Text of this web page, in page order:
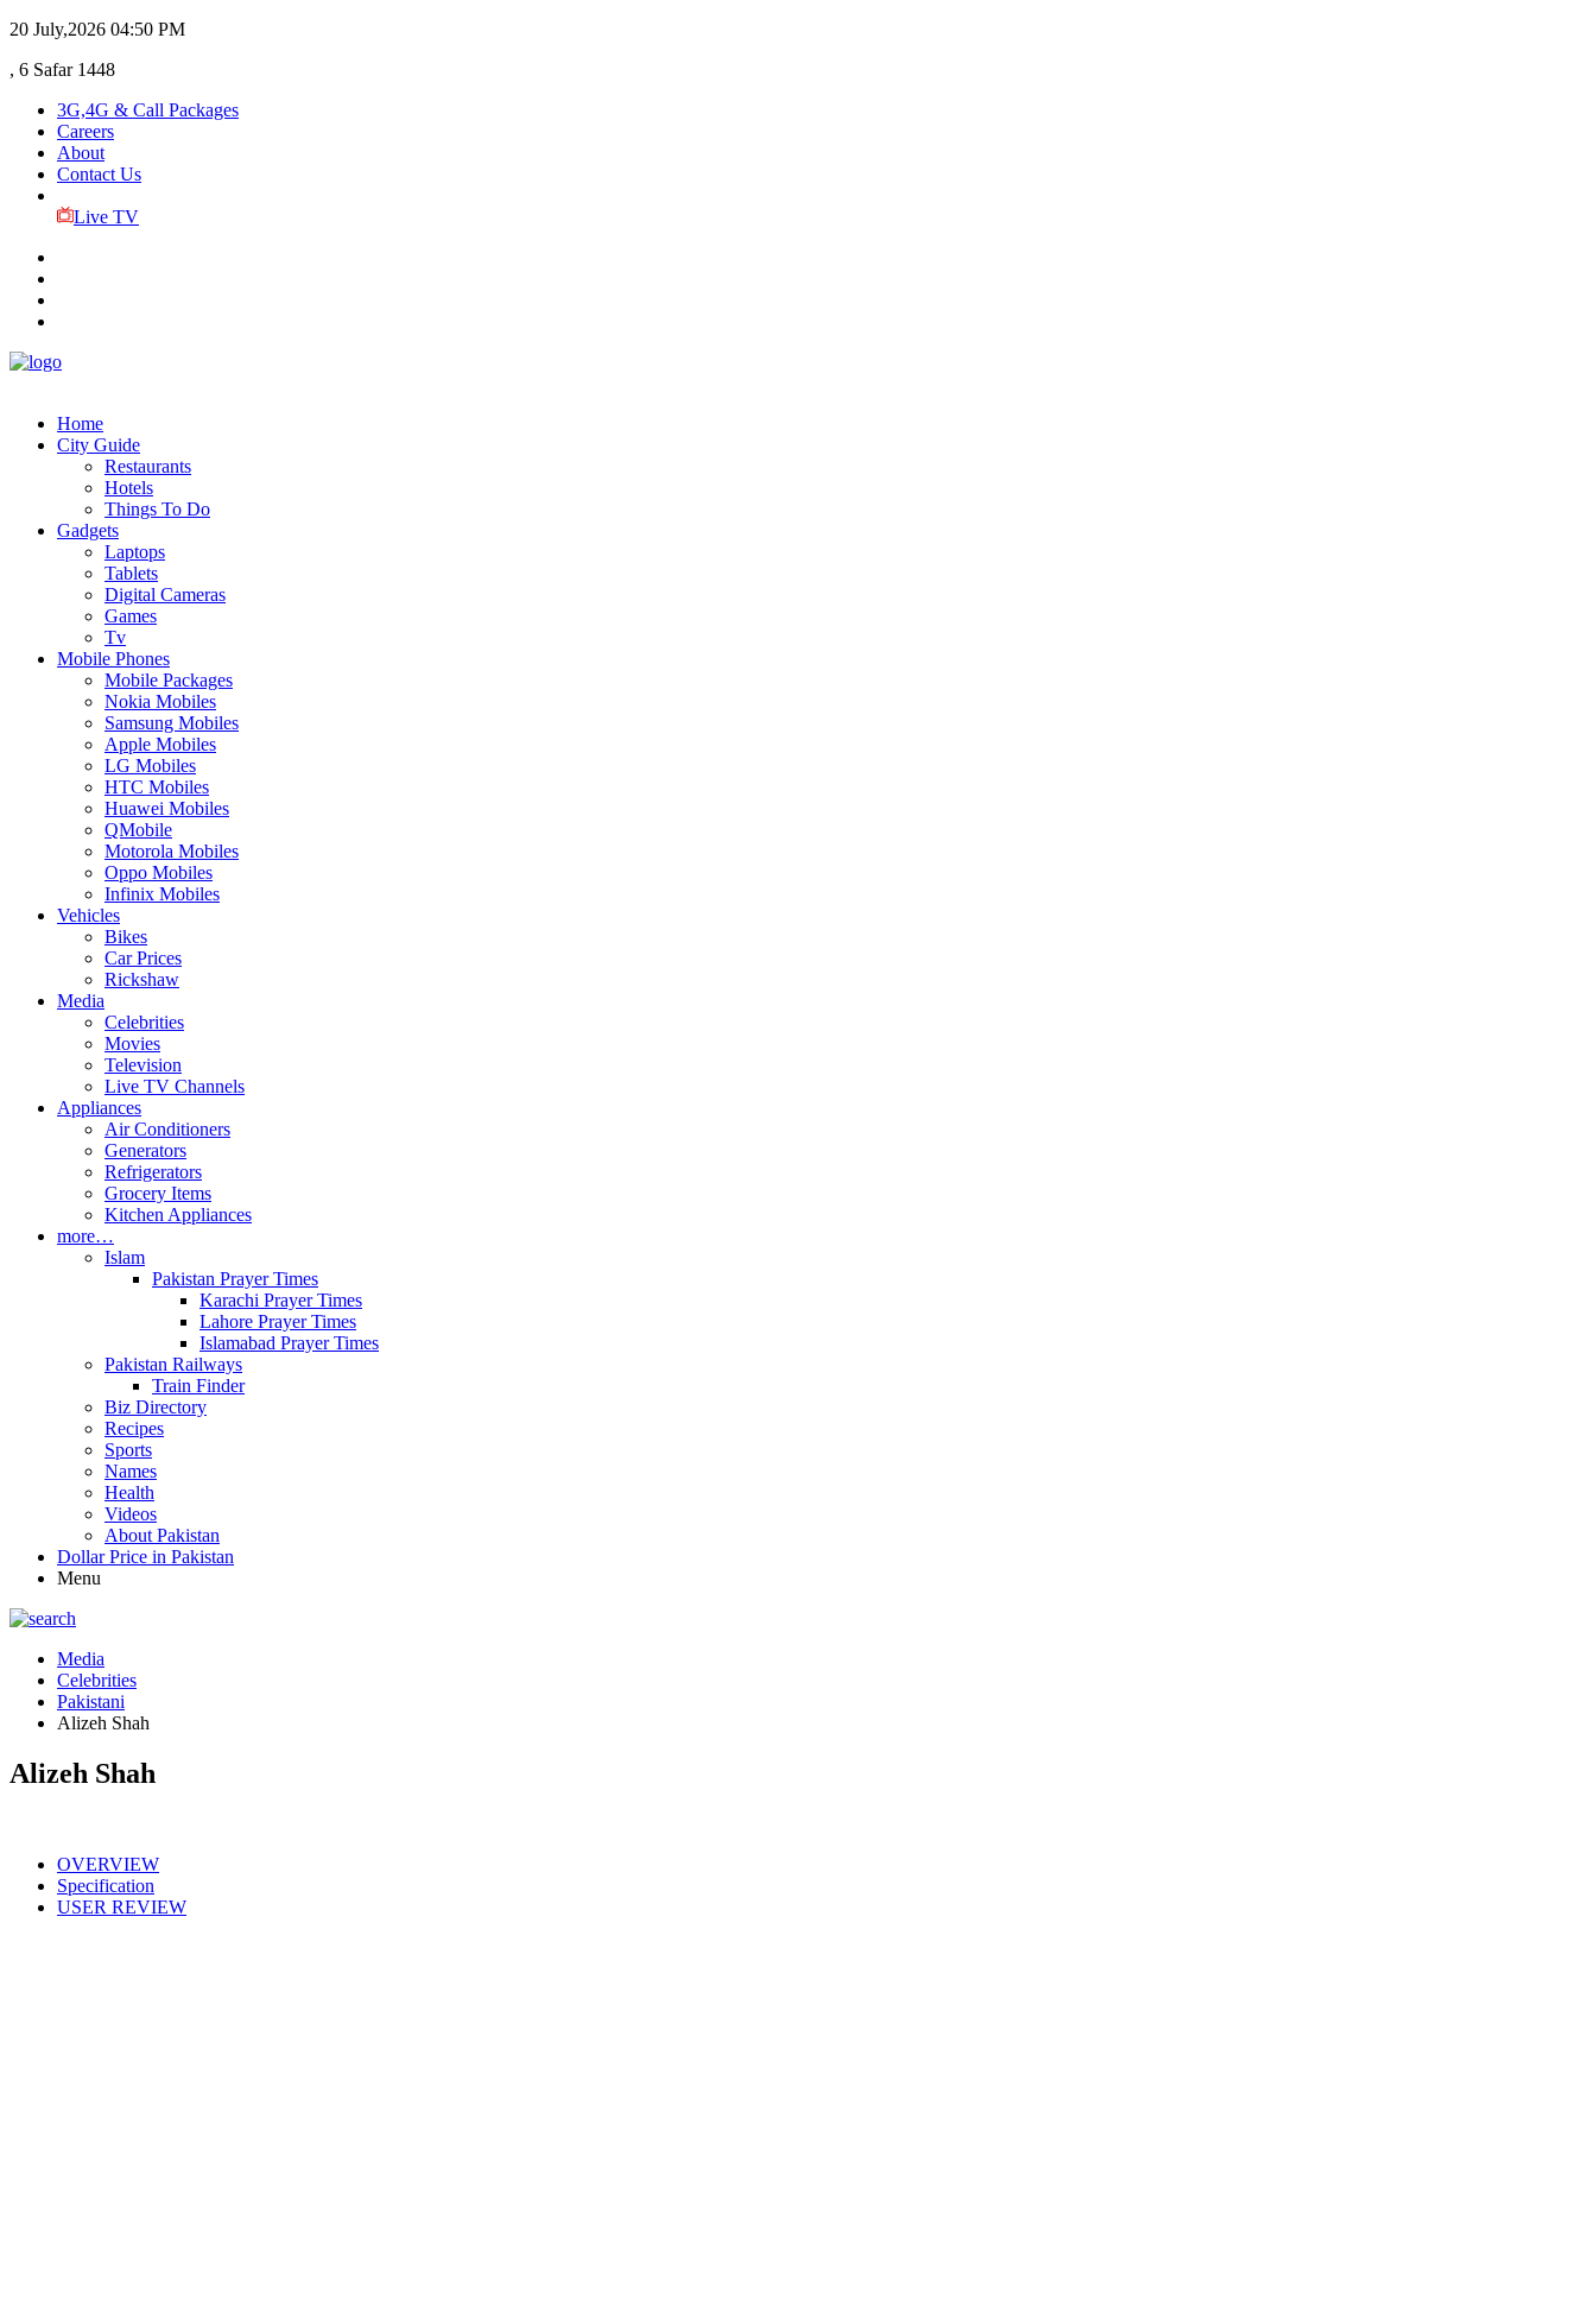
20 July,2026 04:50 PM
, 6 Safar 1448
3G,4G & Call Packages
Careers
About
Contact Us
Live TV
Home
City Guide
Restaurants
Hotels
Things To Do
Gadgets
Laptops
Tablets
Digital Cameras
Games
Tv
Mobile Phones
Mobile Packages
Nokia Mobiles
Samsung Mobiles
Apple Mobiles
LG Mobiles
HTC Mobiles
Huawei Mobiles
QMobile
Motorola Mobiles
Oppo Mobiles
Infinix Mobiles
Vehicles
Bikes
Car Prices
Rickshaw
Media
Celebrities
Movies
Television
Live TV Channels
Appliances
Air Conditioners
Generators
Refrigerators
Grocery Items
Kitchen Appliances
more…
Islam
Pakistan Prayer Times
Karachi Prayer Times
Lahore Prayer Times
Islamabad Prayer Times
Pakistan Railways
Train Finder
Biz Directory
Recipes
Sports
Names
Health
Videos
About Pakistan
Dollar Price in Pakistan
Menu
Media
Celebrities
Pakistani
Alizeh Shah
Alizeh Shah
OVERVIEW
Specification
USER REVIEW